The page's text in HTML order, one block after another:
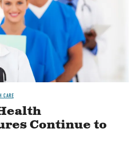
CARE
Continue to